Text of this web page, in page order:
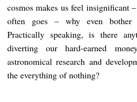
cosmos makes us feel insignificant
often goes – why even
Practically speaking, is there
diverting our hard-earned
astronomical research and
the everything of nothing?